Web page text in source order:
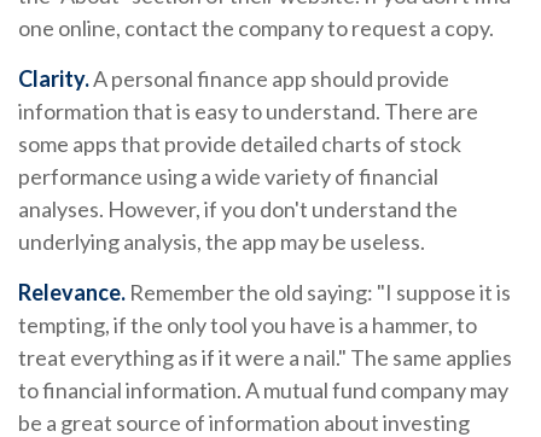
one online, contact the company to request a copy.
Clarity.A personal finance app should provide
information that is easy to understand. There are
some apps that provide detailed charts of stock
performance using a wide variety of financial
analyses. However, if you don't understand the
underlying analysis, the app may be useless.
Relevance. Remember the old saying: "I suppose it is
tempting, if the only tool you have is a hammer, to
treat everything as if it were a nail." The same applies
to financial information. A mutual fund company may
be a great source of information about investing